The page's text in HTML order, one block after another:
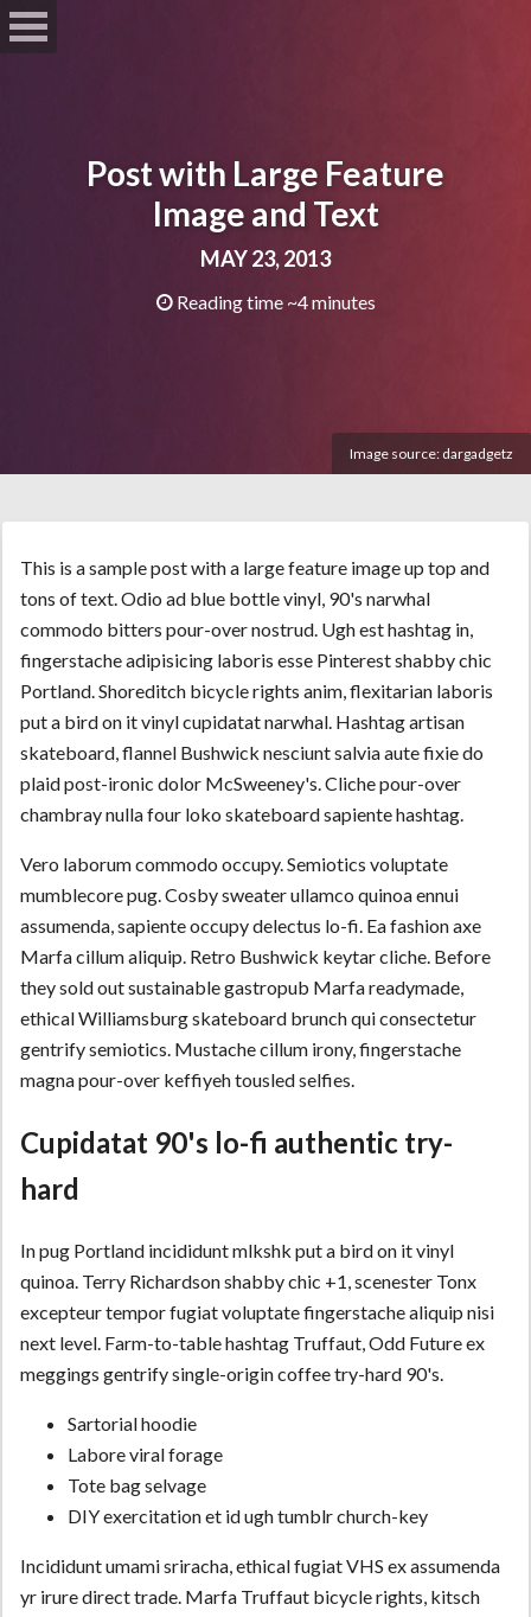
Image source: dargadgetz
Post with Large Feature
Image and Text
MAY 23, 2013
Reading time ~4 minutes
This is a sample post with a large feature image up top and
tons of text. Odio ad blue bottle vinyl, 90's narwhal
commodo bitters pour-over nostrud. Ugh est hashtag in,
fingerstache adipisicing laboris esse Pinterest shabby chic
Portland. Shoreditch bicycle rights anim, flexitarian laboris
put a bird on it vinyl cupidatat narwhal. Hashtag artisan
skateboard, flannel Bushwick nesciunt salvia aute fixie do
plaid post-ironic dolor McSweeney's. Cliche pour-over
chambray nulla four loko skateboard sapiente hashtag.
Vero laborum commodo occupy. Semiotics voluptate
mumblecore pug. Cosby sweater ullamco quinoa ennui
assumenda, sapiente occupy delectus lo-fi. Ea fashion axe
Marfa cillum aliquip. Retro Bushwick keytar cliche. Before
they sold out sustainable gastropub Marfa readymade,
ethical Williamsburg skateboard brunch qui consectetur
gentrify semiotics. Mustache cillum irony, fingerstache
magna pour-over keffiyeh tousled selfies.
Cupidatat 90's lo-fi authentic try-
hard
In pug Portland incididunt mlkshk put a bird on it vinyl
quinoa. Terry Richardson shabby chic +1, scenester Tonx
excepteur tempor fugiat voluptate fingerstache aliquip nisi
next level. Farm-to-table hashtag Truffaut, Odd Future ex
meggings gentrify single-origin coffee try-hard 90's.
Sartorial hoodie
Labore viral forage
Tote bag selvage
DIY exercitation et id ugh tumblr church-key
Incididunt umami sriracha, ethical fugiat VHS ex assumenda
yr irure direct trade. Marfa Truffaut bicycle rights, kitsch